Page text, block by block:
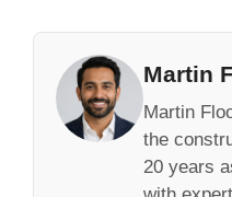
Martin
Martin
the
20 years